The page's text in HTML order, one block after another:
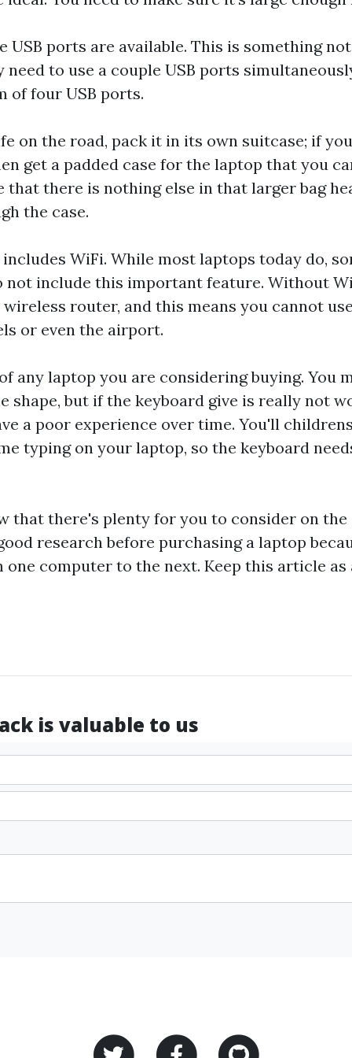
ports are available. This is something
to use a couple USB ports
of four USB ports.
on the road, pack it in its own suitcase; if
get a padded case for the laptop that you
that there is nothing else in that larger bag
the case.
WiFi. While most laptops today do,
not include this important feature. Without
router, and this means you cannot
or even the airport.
any laptop you are considering buying. You
shape, but if the keyboard give is really not
a poor experience over time. You'll
typing on your laptop, so the keyboard
that there's plenty for you to consider on the
research before purchasing a laptop
computer to the next. Keep this article
is valuable to us